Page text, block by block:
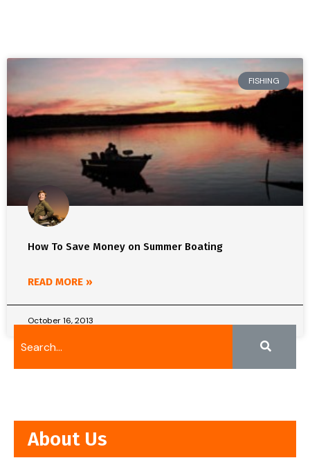
FISHING
How To Save Money on Summer Boating
READ MORE »
October 16, 2013
About Us